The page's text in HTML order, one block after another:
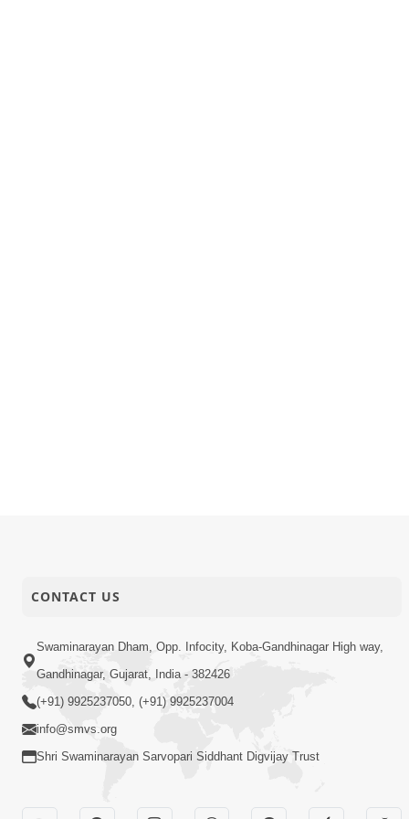
CONTACT US
Swaminarayan Dham, Opp. Infocity, Koba-Gandhinagar High way,
Gandhinagar, Gujarat, India - 382426
(+91) 9925237050, (+91) 9925237004
info@smvs.org
Shri Swaminarayan Sarvopari Siddhant Digvijay Trust